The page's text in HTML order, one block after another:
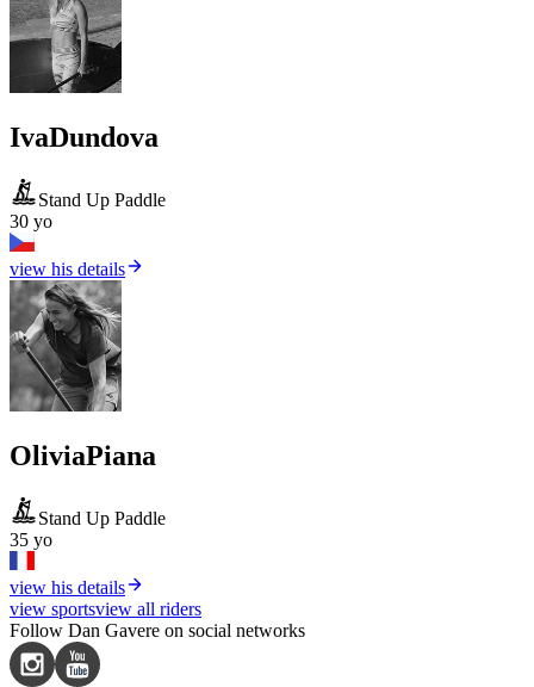
IvaDundova
Stand Up Paddle
30 yo
view his details
OliviaPiana
Stand Up Paddle
35 yo
view his details
view sportsview all riders
Follow Dan Gavere on social networks